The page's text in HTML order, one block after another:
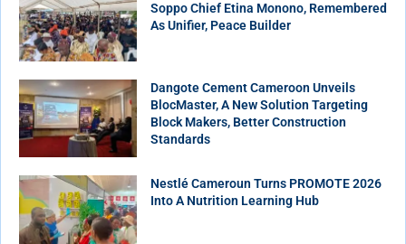
Soppo Chief Etina Monono, Remembered
As Unifier, Peace Builder
Dangote Cement Cameroon Unveils
BlocMaster, A New Solution Targeting
Block Makers, Better Construction
Standards
Nestlé Cameroun Turns PROMOTE 2026
Into A Nutrition Learning Hub